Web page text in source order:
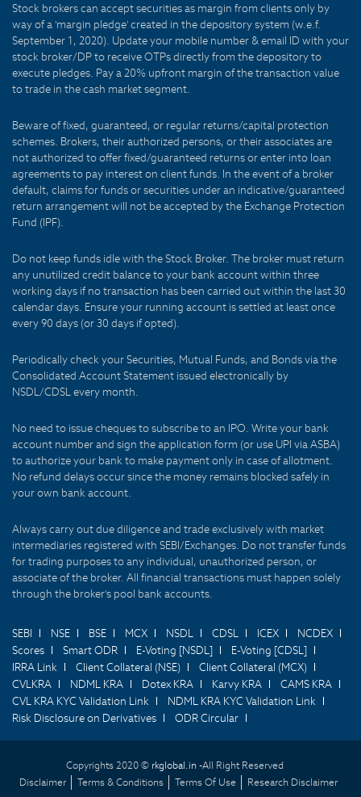
Stock brokers can accept securities as margin from clients only by
way of a 'margin pledge' created in the depository system (w.e.f.
September 1, 2020). Update your mobile number & email ID with your
stock broker/DP to receive OTPs directly from the depository to
execute pledges. Pay a 20% upfront margin of the transaction value
to trade in the cash market segment.
Beware of fixed, guaranteed, or regular returns/capital protection
schemes. Brokers, their authorized persons, or their associates are
not authorized to offer fixed/guaranteed returns or enter into loan
agreements to pay interest on client funds. In the event of a broker
default, claims for funds or securities under an indicative/guaranteed
return arrangement will not be accepted by the Exchange Protection
Fund (IPF).
Do not keep funds idle with the Stock Broker. The broker must return
any unutilized credit balance to your bank account within three
working days if no transaction has been carried out within the last 30
calendar days. Ensure your running account is settled at least once
every 90 days (or 30 days if opted).
Periodically check your Securities, Mutual Funds, and Bonds via the
Consolidated Account Statement issued electronically by
NSDL/CDSL every month.
No need to issue cheques to subscribe to an IPO. Write your bank
account number and sign the application form (or use UPI via ASBA)
to authorize your bank to make payment only in case of allotment.
No refund delays occur since the money remains blocked safely in
your own bank account.
Always carry out due diligence and trade exclusively with market
intermediaries registered with SEBI/Exchanges. Do not transfer funds
for trading purposes to any individual, unauthorized person, or
associate of the broker. All financial transactions must happen solely
through the broker's pool bank accounts.
SEBI NSE BSE MCX NSDL CDSL ICEX
NCDEX
Scores
Smart ODR E-Voting [NSDL]
E-Voting [CDSL]
IRRA Link
Client Collateral (NSE)
Client Collateral (MCX)
CVLKRA
NDML KRA Dotex KRA Karvy KRA
CAMS KRA
CVL KRA KYC Validation Link
NDML KRA KYC Validation Link
Risk Disclosure on Derivatives
ODR Circular
Copyrights 2020 © rkglobal.in -All Right Reserved
Disclaimer
Terms & Conditions Terms Of Use Research Disclaimer